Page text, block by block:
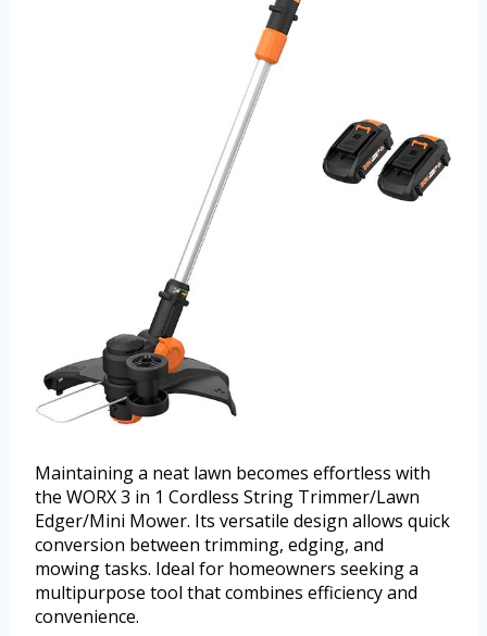
Maintaining a neat lawn becomes effortless with
the WORX 3 in 1 Cordless String Trimmer/Lawn
Edger/Mini Mower. Its versatile design allows quick
conversion between trimming, edging, and
mowing tasks. Ideal for homeowners seeking a
multipurpose tool that combines efficiency and
convenience.